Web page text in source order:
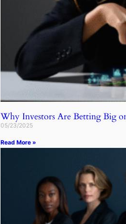
Why Investors Are Betting Big
05/23/2025
Read More »